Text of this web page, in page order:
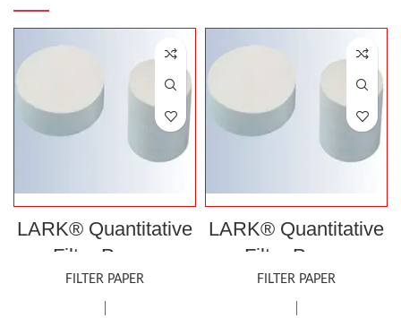
LARK® Quantitative
Filter Paper,
Ashless, Grade 40
FILTER PAPER
LARK® Quantitative
Filter Paper,
Ashless, Grade 42
FILTER PAPER